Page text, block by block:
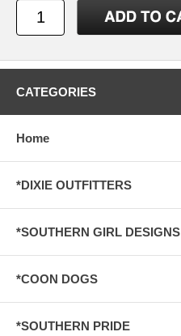
CATEGORIES
Home
*DIXIE OUTFITTERS
*SOUTHERN GIRL DESIGNS
*COON DOGS
*SOUTHERN PRIDE